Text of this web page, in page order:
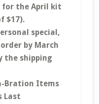
for the April kit
$17).
special,
by March
the shipping
Bration Items
Last